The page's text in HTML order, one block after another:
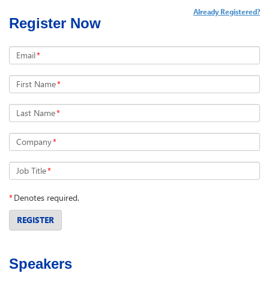
Register Now
Already Registered?
Email*
First Name*
Last Name*
Company*
Job Title*
*Denotes required.
REGISTER
Speakers